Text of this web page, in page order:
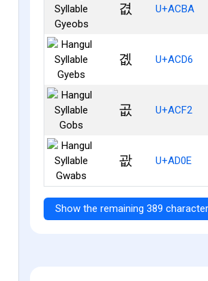
겺 U+ACBA
곖 U+ACD6
곲 U+ACF2
괎 U+AD0E
Show the remaining 389